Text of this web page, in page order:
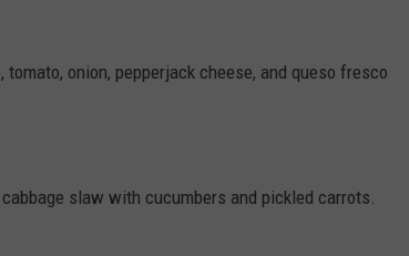
onion, pepperjack cheese, and queso fresco
slaw with cucumbers and pickled carrots.